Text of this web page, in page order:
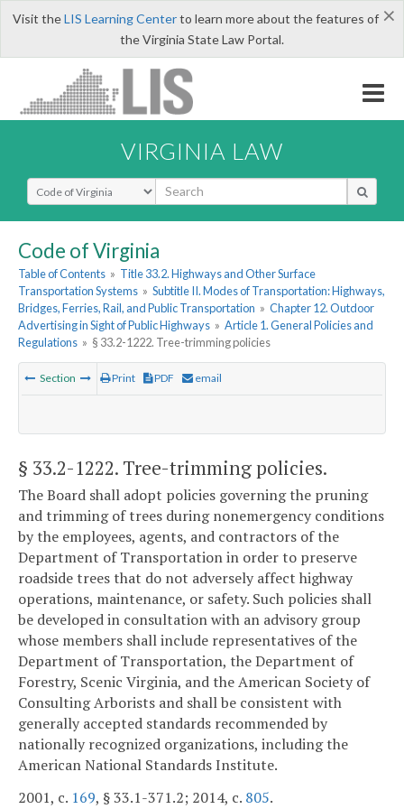
×
Visit theLIS Learning Centerto learn more about the features of
the Virginia State Law Portal.
VIRGINIA LAW
Select Search Type
Code of Virginia
Table of Contents » Title 33.2. Highways and Other Surface
Transportation Systems » Subtitle II. Modes of Transportation: Highways,
Bridges, Ferries, Rail, and Public Transportation » Chapter 12. Outdoor
Advertising in Sight of Public Highways » Article 1. General Policies and
Regulations » § 33.2-1222. Tree-trimming policies
Section Print PDF email
§ 33.2-1222. Tree-trimming policies.
The Board shall adopt policies governing the pruning
and trimming of trees during nonemergency conditions
by the employees, agents, and contractors of the
Department of Transportation in order to preserve
roadside trees that do not adversely affect highway
operations, maintenance, or safety. Such policies shall
be developed in consultation with an advisory group
whose members shall include representatives of the
Department of Transportation, the Department of
Forestry, Scenic Virginia, and the American Society of
Consulting Arborists and shall be consistent with
generally accepted standards recommended by
nationally recognized organizations, including the
American National Standards Institute.
2001, c. 169, § 33.1-371.2; 2014, c. 805.